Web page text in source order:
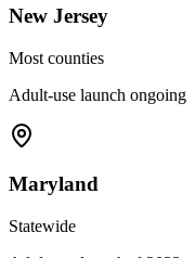
New Jersey
Most counties
Adult-use launch ongoing
Maryland
Statewide